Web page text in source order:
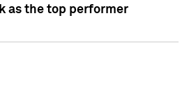
as the top performer